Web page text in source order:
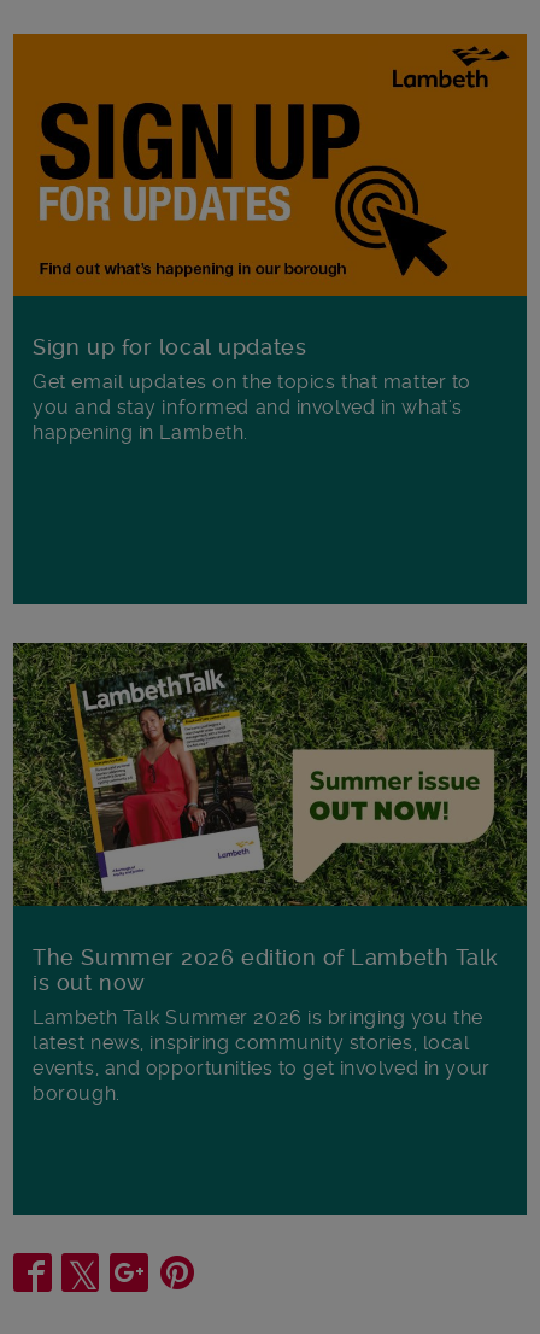
Sign up for local updates
Get email updates on the topics that matter to
you and stay informed and involved in what's
happening in Lambeth.
The Summer 2026 edition of Lambeth Talk
is out now
Lambeth Talk Summer 2026 is bringing you the
latest news, inspiring community stories, local
events, and opportunities to get involved in your
borough.
Share